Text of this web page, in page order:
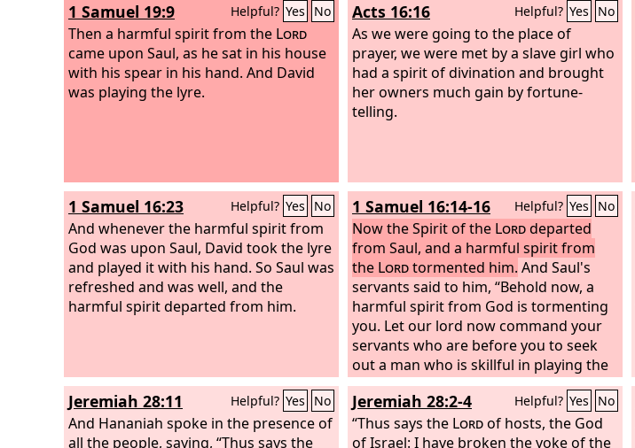
1 Samuel 19:9 Helpful? Yes No
Then a harmful spirit from the Lord
came upon Saul, as he sat in his house
with his spear in his hand. And David
was playing the lyre.
Acts 16:16 Helpful? Yes No
As we were going to the place of
prayer, we were met by a slave girl who
had a spirit of divination and brought
her owners much gain by fortune-
telling.
1 Samuel 16:23 Helpful? Yes No
And whenever the harmful spirit from
God was upon Saul, David took the lyre
and played it with his hand. So Saul was
refreshed and was well, and the
harmful spirit departed from him.
1 Samuel 16:14-16 Helpful? Yes No
Now the Spirit of the Lorddeparted
from Saul, and a harmful spirit from
the Lordtormented him. And Saul's
servants said to him, “Behold now, a
harmful spirit from God is tormenting
you. Let our lord now command your
servants who are before you to seek
out a man who is skillful in playing the
lyre, and when the harmful spirit from
God is upon you, he will play it, and you
will be well.”
Jeremiah 28:11 Helpful? Yes No
And Hananiah spoke in the presence of
all the people, saying, “Thus says the
Jeremiah 28:2-4 Helpful? Yes No
“Thus says the Lordof hosts, the God
of Israel: I have broken the yoke of the